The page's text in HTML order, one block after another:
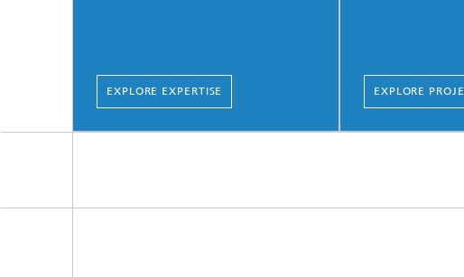
EXPLORE EXPERTISE EXPLORE